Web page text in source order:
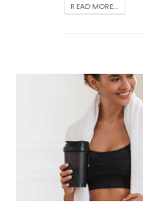
READ MORE...